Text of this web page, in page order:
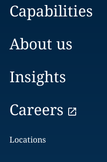
Capabilities
About us
Insights
Careers
Locations